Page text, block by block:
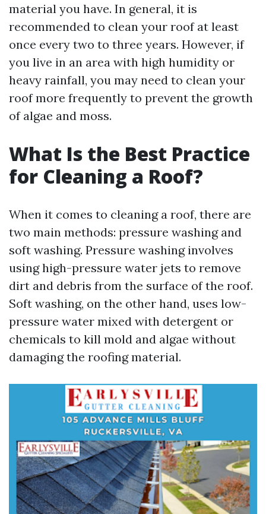
material you have. In general, it is
recommended to clean your roof at least
once every two to three years. However, if
you live in an area with high humidity or
heavy rainfall, you may need to clean your
roof more frequently to prevent the growth
of algae and moss.
What Is the Best Practice
for Cleaning a Roof?
When it comes to cleaning a roof, there are
two main methods: pressure washing and
soft washing. Pressure washing involves
using high-pressure water jets to remove
dirt and debris from the surface of the roof.
Soft washing, on the other hand, uses low-
pressure water mixed with detergent or
chemicals to kill mold and algae without
damaging the roofing material.